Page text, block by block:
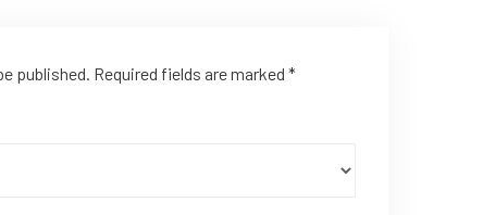
published. Required fields are marked *